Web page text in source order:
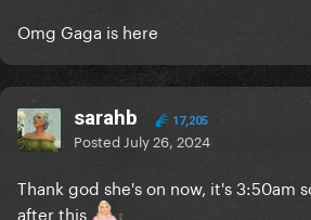
Omg Gaga is here
sarahb 17,205
Posted July 26, 2024
Thank god she's on now, it's 3:50am
after this